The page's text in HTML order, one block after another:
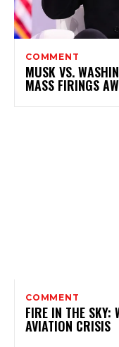
COMMENT
MUSK VS.
MASS FIRINGS
COMMENT
FIRE IN THE SKY:
AVIATION CRISIS